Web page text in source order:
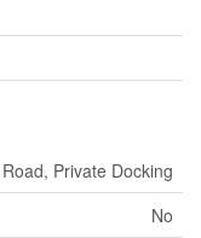
Private Docking
No